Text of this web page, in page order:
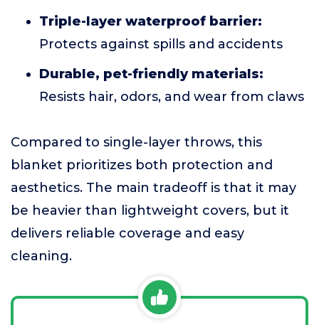
Triple-layer waterproof barrier:
Protects against spills and accidents
Durable, pet-friendly materials:
Resists hair, odors, and wear from claws
Compared to single-layer throws, this
blanket prioritizes both protection and
aesthetics. The main tradeoff is that it may
be heavier than lightweight covers, but it
delivers reliable coverage and easy
cleaning.